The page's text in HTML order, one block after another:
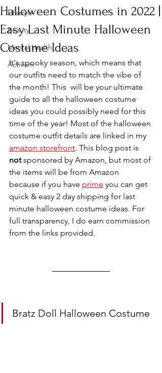
Lifestyle
Beauty
Mental Health
Activism
Halloween Costumes in 2022 |
Easy Last Minute Halloween
Costume Ideas
It's spooky season, which means that
our outfits need to match the vibe of
the month! This  will be your ultimate
guide to all the halloween costume
ideas you could possibly need for this
time of the year! Most of the halloween
costume outfit details are linked in my
amazon storefront. This blog post is
not sponsored by Amazon, but most of
the items will be from Amazon
because if you have prime you can get
quick & easy 2 day shipping for last
minute halloween costume ideas. For
full transparency, I do earn commission
from the links provided.
Bratz Doll Halloween Costume